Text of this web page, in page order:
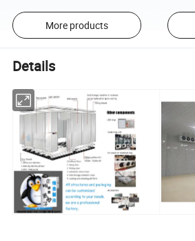
More products
Details